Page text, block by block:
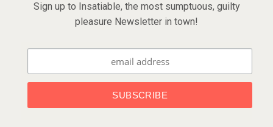
Sign up to Insatiable, the most sumptuous, guilty
pleasure Newsletter in town!